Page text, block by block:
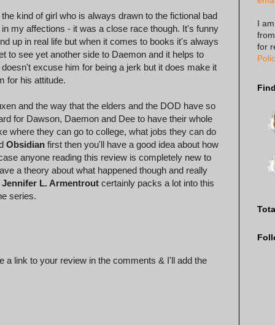
kind of girl who is always drawn to the fictional bad
my affections - it was a close race though. It's funny
up in real life but when it comes to books it's always
to see yet another side to Daemon and it helps to
excuse him for being a jerk but it does make it
for his attitude.
and the way that the elders and the DOD have so
for Dawson, Daemon and Dee to have their whole
where they can go to college, what jobs they can do
Obsidian first then you'll have a good idea about how
anyone reading this review is completely new to
a theory about what happened though and really
Jennifer L. Armentrout certainly packs a lot into this
series.
a link to your review in the comments & I'll add the
I
for